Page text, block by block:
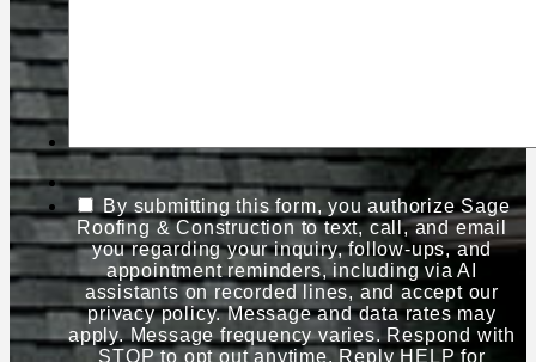
By submitting this form, you authorize Sage
Roofing & Construction to text, call, and email
you regarding your inquiry, follow-ups, and
appointment reminders, including via AI
assistants on recorded lines, and accept our
privacy policy. Message and data rates may
apply. Message frequency varies. Respond with
STOP to opt out anytime. Reply HELP for